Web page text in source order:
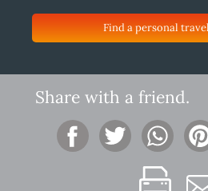
Find a personal
Share with a friend.